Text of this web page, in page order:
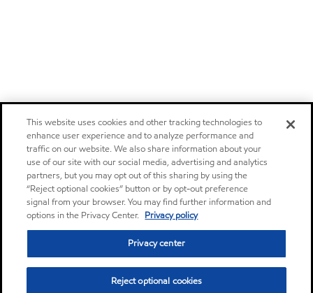
This website uses cookies and other tracking technologies to
enhance user experience and to analyze performance and
traffic on our website. We also share information about your
use of our site with our social media, advertising and analytics
partners, but you may opt out of this sharing by using the
“Reject optional cookies” button or by opt-out preference
signal from your browser. You may find further information and
options in the Privacy Center. Privacy policy
Privacy center
Reject optional cookies